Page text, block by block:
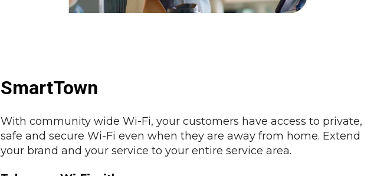
SmartTown
With community wide Wi-Fi, your customers have access to private,
safe and secure Wi-Fi even when they are away from home. Extend
your brand and your service to your entire service area.